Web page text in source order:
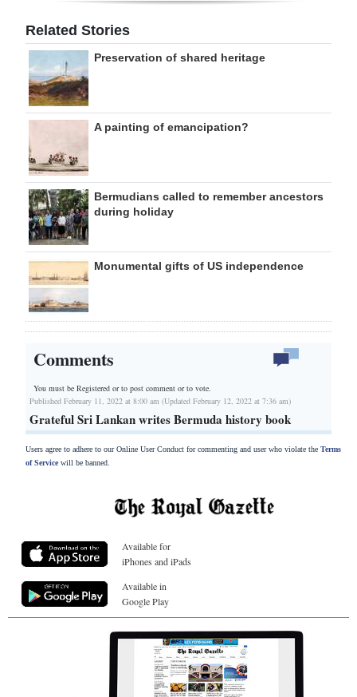
Related Stories
Preservation of shared heritage
A painting of emancipation?
Bermudians called to remember ancestors
during holiday
Monumental gifts of US independence
Comments
You must be Registered orto post comment or to vote.
Published February 11, 2022 at 8:00 am (Updated February 12, 2022 at 7:36 am)
Grateful Sri Lankan writes Bermuda history book
Users agree to adhere to our Online User Conduct for commenting and user who violate the Terms
of Servicewill be banned.
Available for
iPhones and iPads
Available in
Google Play